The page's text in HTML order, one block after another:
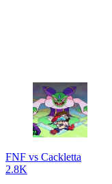
FNF vs Cackletta
2.8K